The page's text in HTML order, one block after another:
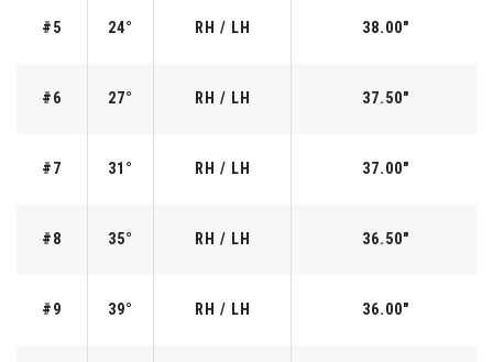
#5 24° RH / LH 38.00"
#6 27° RH / LH 37.50"
#7 31° RH / LH 37.00"
#8 35° RH / LH 36.50"
#9 39° RH / LH 36.00"